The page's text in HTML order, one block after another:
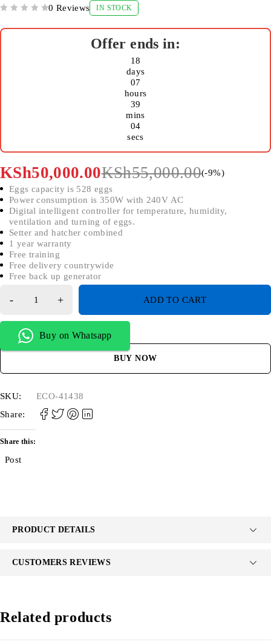
0 Reviews IN STOCK
18
days
07
hours
39
mins
04
secs
KSh55,000.00
KSh50,000.00 (-9%)
Eggs capacity is 528 eggs
Power consumption is 350W with 240V AC
Digital intelligent controller for temperature, humidity,
ventilation and turning of eggs.
Setter and hatcher combined
1 year warranty
Free training
Free delivery countrywide
Free back up generator
ADD TO CART
Buy on Whatsapp
BUY NOW
SKU:
ECO-41438
Share:
Share this:
Post
PRODUCT DETAILS
CUSTOMERS REVIEWS
Related products